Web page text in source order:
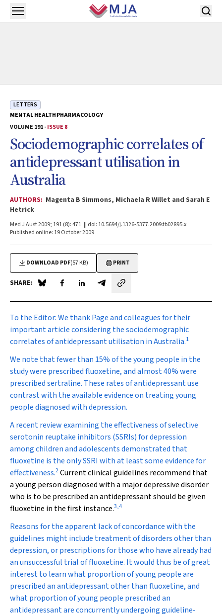
Skip to main content
Open menu
LETTERS
MENTAL HEALTHPHARMACOLOGY
VOLUME 191 -ISSUE 8
Sociodemographic correlates of
antidepressant utilisation in
Australia
AUTHORS: Magenta B Simmons, Michaela R Willet and Sarah E
Hetrick
Med J Aust 2009; 191 (8): 471. || doi: 10.5694/j.1326-5377.2009.tb02895.x
Published online: 19 October 2009
DOWNLOAD PDF(57 KB) PRINT
SHARE: Share on Blue Sky
Share on Facebook
Share on LinkedIn
Share by email
To the Editor:We thank Page and colleagues for their
important article considering the sociodemographic
correlates of antidepressant utilisation in Australia.1
We note that fewer than 15% of the young people in the
study were prescribed fluoxetine, and almost 40% were
prescribed sertraline. These rates of antidepressant use
contrast with the available evidence on treating young
people diagnosed with depression.
A recent review examining the effectiveness of selective
serotonin reuptake inhibitors (SSRIs) for depression
among children and adolescents demonstrated that
fluoxetine is the only SSRI with at least some evidence for
effectiveness.2Current clinical guidelines recommend that
a young person diagnosed with a major depressive disorder
who is to be prescribed an antidepressant should be given
fluoxetine in the first instance.3,4
Reasons for the apparent lack of concordance with the
guidelines might include treatment of disorders other than
depression, or prescriptions for those who have already had
an unsuccessful trial of fluoxetine. It would thus be of great
interest to learn what proportion of young people are
prescribed an antidepressant other than fluoxetine, and
what proportion of young people prescribed an
antidepressant are concurrently undergoing guideline-